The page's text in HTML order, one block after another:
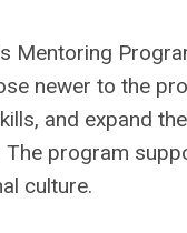
Mentoring
newer to the
and expand
program
culture.